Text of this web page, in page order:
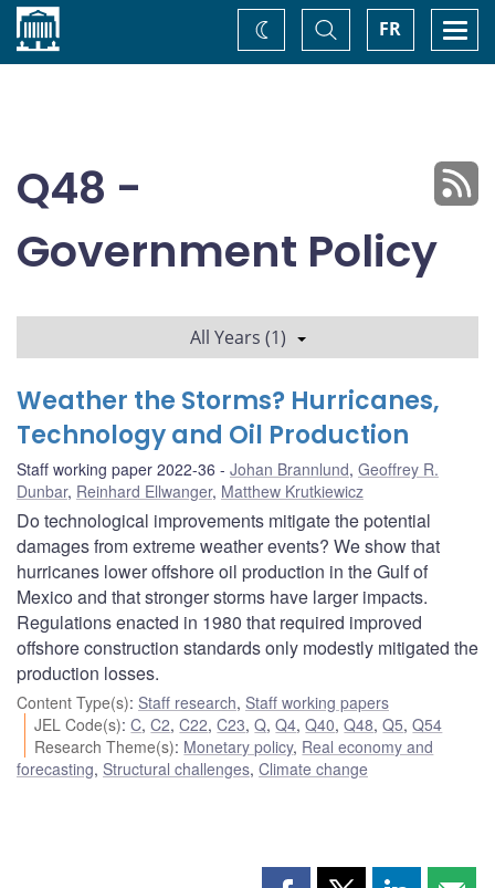
Home FR
Toggle
Search
Change
theme
Q48 -
Government Policy
All Years (1)
Weather the Storms? Hurricanes,
Technology and Oil Production
Staff working paper 2022-36 Johan Brannlund, Geoffrey R.
Dunbar, Reinhard Ellwanger, Matthew Krutkiewicz
Do technological improvements mitigate the potential
damages from extreme weather events? We show that
hurricanes lower offshore oil production in the Gulf of
Mexico and that stronger storms have larger impacts.
Regulations enacted in 1980 that required improved
offshore construction standards only modestly mitigated the
production losses.
Content Type(s): Staff research, Staff working papers
JEL Code(s):C,C2,C22,C23,Q,Q4,Q40,Q48,Q5,Q54
Research Theme(s): Monetary policy, Real economy and
forecasting, Structural challenges, Climate change